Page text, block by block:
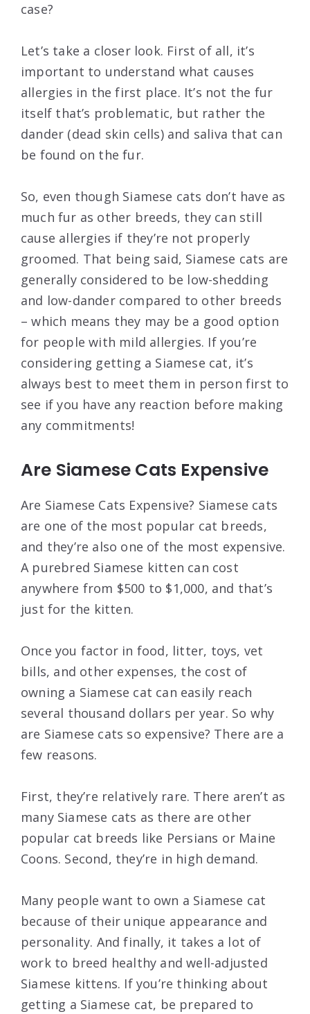
case?
Let’s take a closer look. First of all, it’s
important to understand what causes
allergies in the first place. It’s not the fur
itself that’s problematic, but rather the
dander (dead skin cells) and saliva that can
be found on the fur.
So, even though Siamese cats don’t have as
much fur as other breeds, they can still
cause allergies if they’re not properly
groomed. That being said, Siamese cats are
generally considered to be low-shedding
and low-dander compared to other breeds
– which means they may be a good option
for people with mild allergies. If you’re
considering getting a Siamese cat, it’s
always best to meet them in person first to
see if you have any reaction before making
any commitments!
Are Siamese Cats Expensive
Are Siamese Cats Expensive? Siamese cats
are one of the most popular cat breeds,
and they’re also one of the most expensive.
A purebred Siamese kitten can cost
anywhere from $500 to $1,000, and that’s
just for the kitten.
Once you factor in food, litter, toys, vet
bills, and other expenses, the cost of
owning a Siamese cat can easily reach
several thousand dollars per year. So why
are Siamese cats so expensive? There are a
few reasons.
First, they’re relatively rare. There aren’t as
many Siamese cats as there are other
popular cat breeds like Persians or Maine
Coons. Second, they’re in high demand.
Many people want to own a Siamese cat
because of their unique appearance and
personality. And finally, it takes a lot of
work to breed healthy and well-adjusted
Siamese kittens. If you’re thinking about
getting a Siamese cat, be prepared to